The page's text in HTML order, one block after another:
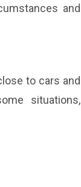
and
to cars and
situations,